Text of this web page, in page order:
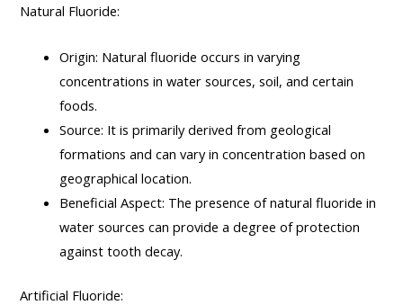
Natural Fluoride:
Origin: Natural fluoride occurs in varying
concentrations in water sources, soil, and certain
foods.
Source: It is primarily derived from geological
formations and can vary in concentration based on
geographical location.
Beneficial Aspect: The presence of natural fluoride in
water sources can provide a degree of protection
against tooth decay.
Artificial Fluoride: